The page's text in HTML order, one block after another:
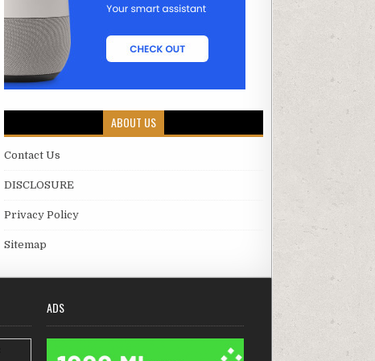
ABOUT US
Contact Us
DISCLOSURE
Privacy Policy
Sitemap
ADS